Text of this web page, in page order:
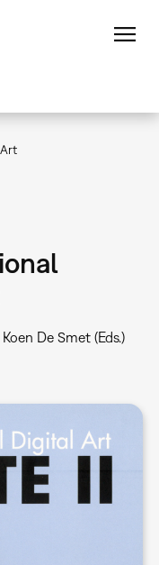
De Smet (Eds.)